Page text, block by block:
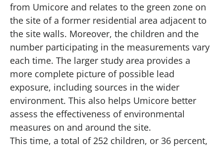
from Umicore and relates to the green zone on
the site of a former residential area adjacent to
the site walls. Moreover, the children and the
number participating in the measurements vary
each time. The larger study area provides a
more complete picture of possible lead
exposure, including sources in the wider
environment. This also helps Umicore better
assess the effectiveness of environmental
measures on and around the site.
This time, a total of 252 children, or 36 percent,